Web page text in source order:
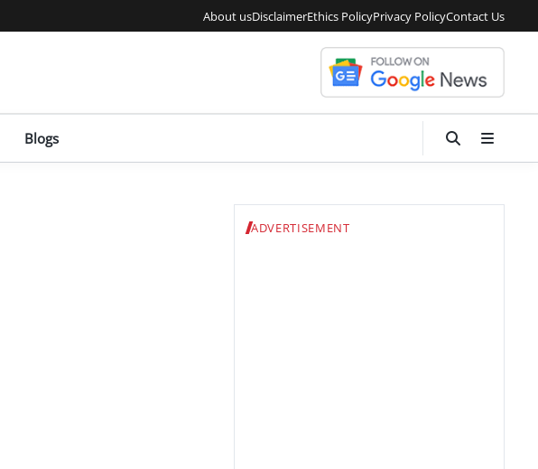
About usDisclaimerEthics PolicyPrivacy PolicyContact Us
Blogs
ADVERTISEMENT